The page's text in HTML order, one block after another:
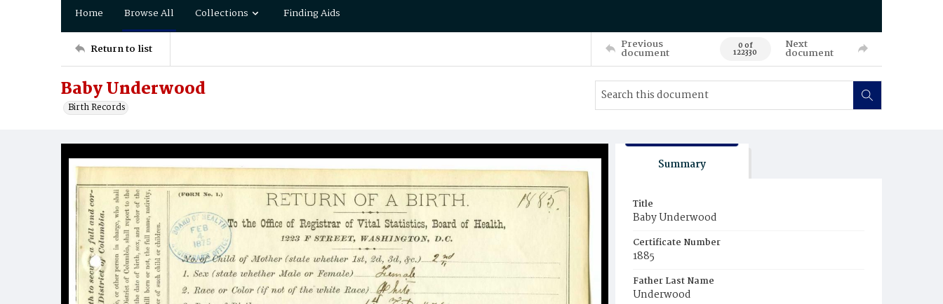
Home Browse All Collections Finding Aids
Return to list Previous
document 0 of
122330
Next
document
Baby Underwood
Birth Records
Summary
Title
Baby Underwood
Certificate Number
1885
Father Last Name
Underwood